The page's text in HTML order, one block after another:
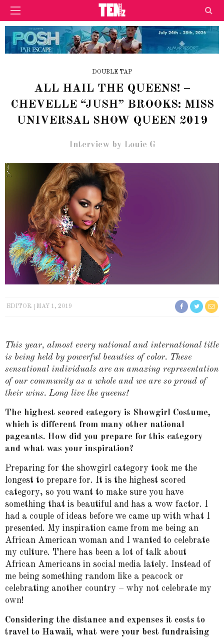
DOUBLE TAP
ALL HAIL THE QUEENS! –
CHEVELLE “JUSH” BROOKS: MISS
UNIVERSAL SHOW QUEEN 2019
Interview by Louie G
EDITOR MAY 1, 2019
This year, almost every national and international title
is being held by powerful beauties of color. These
sensational individuals are an amazing representation
of our community as a whole and we are so proud of
their wins. Long live the queens!
The highest scored category is Showgirl Costume,
which is different from many other national
pageants. How did you prepare for this category
and what was your inspiration?
Preparing for the showgirl category took me the
longest to prepare for. It is the highest scored
category, so you want to make sure you have
something that is beautiful and has a wow factor. I
had a couple of ideas before we came up with what I
presented. My inspiration came from me being an
African American woman and I wanted to celebrate
my culture. There has been a lot of talk about
African Americans in social media lately. Instead of
me being something random like a peacock or
celebrating another country – why not celebrate my
own!
Considering the distance and expenses it costs to
travel to Hawaii, what were your best fundraising